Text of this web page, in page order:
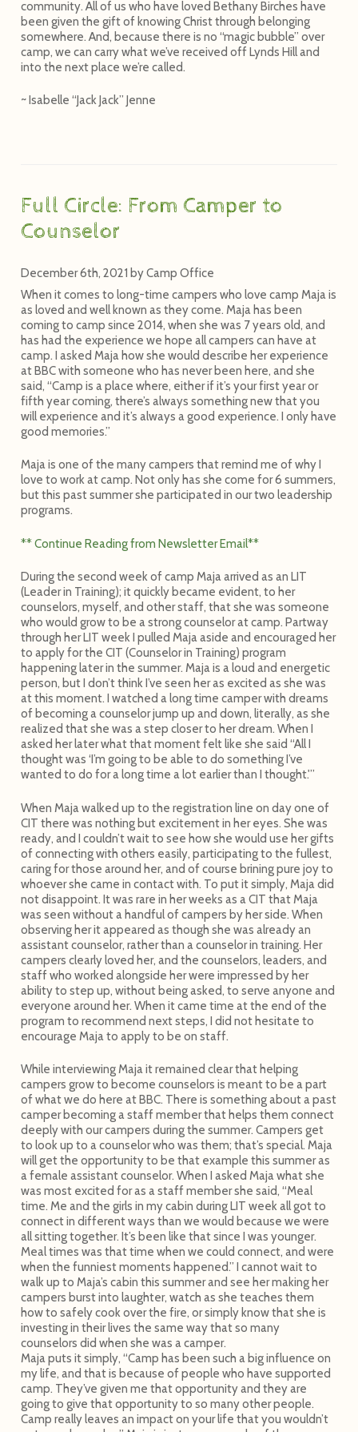
community. All of us who have loved Bethany Birches have
been given the gift of knowing Christ through belonging
somewhere. And, because there is no “magic bubble” over
camp, we can carry what we’ve received off Lynds Hill and
into the next place we’re called.
~ Isabelle “Jack Jack” Jenne
Full Circle: From Camper to
Counselor
December 6th, 2021 byCamp Office
When it comes to long-time campers who love camp Maja is
as loved and well known as they come. Maja has been
coming to camp since 2014, when she was 7 years old, and
has had the experience we hope all campers can have at
camp. I asked Maja how she would describe her experience
at BBC with someone who has never been here, and she
said, “Camp is a place where, either if it’s your first year or
fifth year coming, there’s always something new that you
will experience and it’s always a good experience. I only have
good memories.”
Maja is one of the many campers that remind me of why I
love to work at camp. Not only has she come for 6 summers,
but this past summer she participated in our two leadership
programs.
** Continue Reading from Newsletter Email**
During the second week of camp Maja arrived as an LIT
(Leader in Training); it quickly became evident, to her
counselors, myself, and other staff, that she was someone
who would grow to be a strong counselor at camp. Partway
through her LIT week I pulled Maja aside and encouraged her
to apply for the CIT (Counselor in Training) program
happening later in the summer. Maja is a loud and energetic
person, but I don’t think I’ve seen her as excited as she was
at this moment. I watched a long time camper with dreams
of becoming a counselor jump up and down, literally, as she
realized that she was a step closer to her dream. When I
asked her later what that moment felt like she said “All I
thought was ‘I’m going to be able to do something I’ve
wanted to do for a long time a lot earlier than I thought.'”
When Maja walked up to the registration line on day one of
CIT there was nothing but excitement in her eyes. She was
ready, and I couldn’t wait to see how she would use her gifts
of connecting with others easily, participating to the fullest,
caring for those around her, and of course brining pure joy to
whoever she came in contact with. To put it simply, Maja did
not disappoint. It was rare in her weeks as a CIT that Maja
was seen without a handful of campers by her side. When
observing her it appeared as though she was already an
assistant counselor, rather than a counselor in training. Her
campers clearly loved her, and the counselors, leaders, and
staff who worked alongside her were impressed by her
ability to step up, without being asked, to serve anyone and
everyone around her. When it came time at the end of the
program to recommend next steps, I did not hesitate to
encourage Maja to apply to be on staff.
While interviewing Maja it remained clear that helping
campers grow to become counselors is meant to be a part
of what we do here at BBC. There is something about a past
camper becoming a staff member that helps them connect
deeply with our campers during the summer. Campers get
to look up to a counselor who was them; that’s special. Maja
will get the opportunity to be that example this summer as
a female assistant counselor. When I asked Maja what she
was most excited for as a staff member she said, “Meal
time. Me and the girls in my cabin during LIT week all got to
connect in different ways than we would because we were
all sitting together. It’s been like that since I was younger.
Meal times was that time when we could connect, and were
when the funniest moments happened.” I cannot wait to
walk up to Maja’s cabin this summer and see her making her
campers burst into laughter, watch as she teaches them
how to safely cook over the fire, or simply know that she is
investing in their lives the same way that so many
counselors did when she was a camper.
Maja puts it simply, “Camp has been such a big influence on
my life, and that is because of people who have supported
camp. They’ve given me that opportunity and they are
going to give that opportunity to so many other people.
Camp really leaves an impact on your life that you wouldn’t